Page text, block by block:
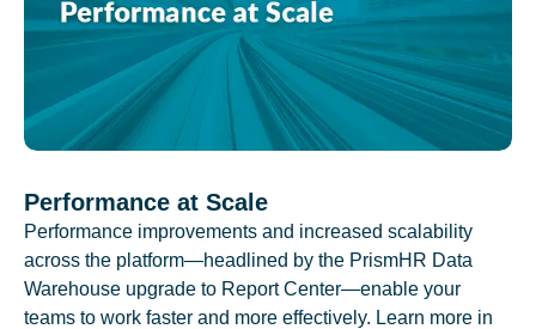
Performance at Scale
Performance improvements and increased scalability
across the platform—headlined by the PrismHR Data
Warehouse upgrade to Report Center—enable your
teams to work faster and more effectively. Learn more in